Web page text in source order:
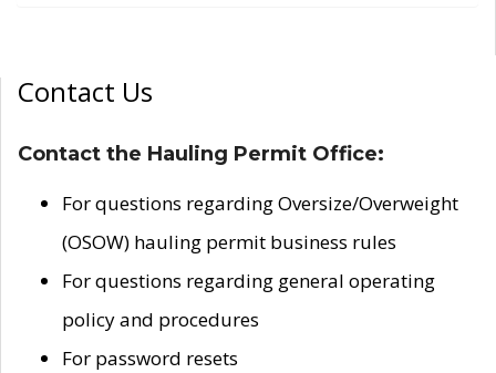
Contact Us
Contact the Hauling Permit Office:
For questions regarding Oversize/Overweight
(OSOW) hauling permit business rules
For questions regarding general operating
policy and procedures
For password resets